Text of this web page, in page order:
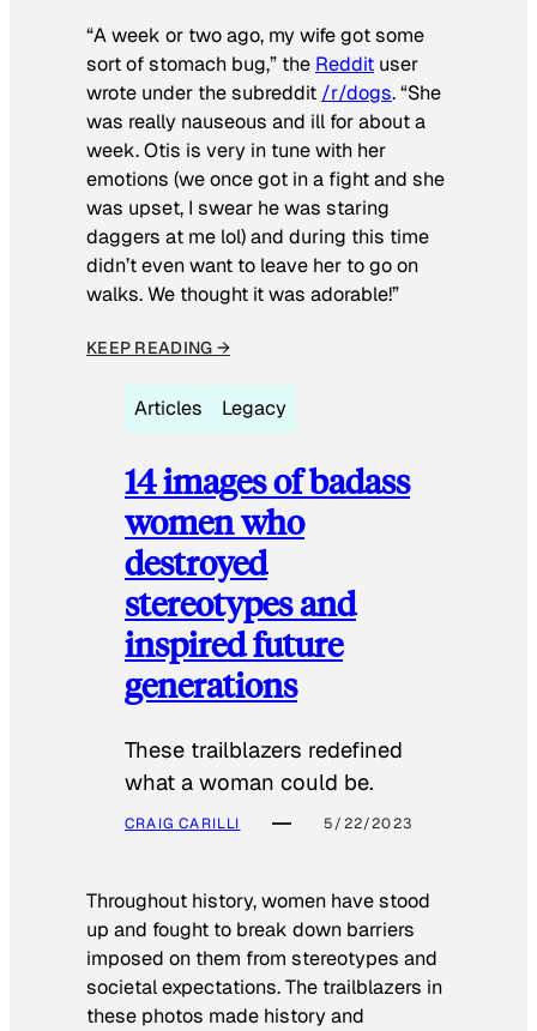
“A week or two ago, my wife got some
sort of stomach bug,” the Reddit user
wrote under the subreddit /r/dogs. “She
was really nauseous and ill for about a
week. Otis is very in tune with her
emotions (we once got in a fight and she
was upset, I swear he was staring
daggers at me lol) and during this time
didn’t even want to leave her to go on
walks. We thought it was adorable!”
KEEP READING →
Articles Legacy
14 images of badass
women who
destroyed
stereotypes and
inspired future
generations
These trailblazers redefined
what a woman could be.
CRAIG CARILLI 5/22/2023
Throughout history, women have stood
up and fought to break down barriers
imposed on them from stereotypes and
societal expectations. The trailblazers in
these photos made history and